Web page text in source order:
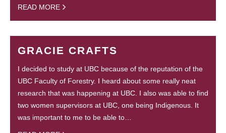
READ MORE
GRACIE CRAFTS
I decided to study at UBC because of the reputation of the
UBC Faculty of Forestry. I heard about some really neat
research that was happening at UBC. I also was able to find
two women supervisors at UBC, one being Indigenous. It
was important to me to be able to…